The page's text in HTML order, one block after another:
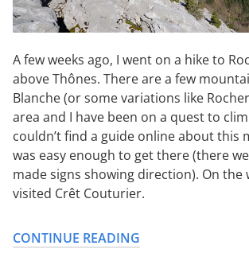
A few weeks ago, I went on a hike to
above Thônes. There are a few
Blanche (or some variations like
area and I have been on a quest to
couldn’t find a guide online about this
was easy enough to get there (there
made signs showing direction). On the
visited Crêt Couturier.
CONTINUE READING